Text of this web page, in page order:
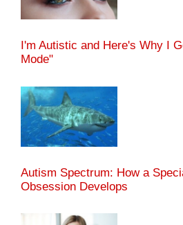
I'm Autistic and Here's Why I
Mode"
Autism Spectrum: How a
Obsession Develops